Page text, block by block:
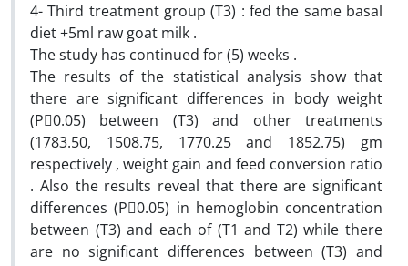
4- Third treatment group (T3) : fed the same basal
diet +5ml raw goat milk .
The study has continued for (5) weeks .
The results of the statistical analysis show that
there are significant differences in body weight
(P0.05) between (T3) and other treatments
(1783.50, 1508.75, 1770.25 and 1852.75) gm
respectively , weight gain and feed conversion ratio
. Also the results reveal that there are significant
differences (P0.05) in hemoglobin concentration
between (T3) and each of (T1 and T2) while there
are no significant differences between (T3) and